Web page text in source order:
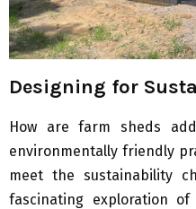
Designing for
How are farm sheds
environmentally friendly
meet the sustainability
fascinating exploration